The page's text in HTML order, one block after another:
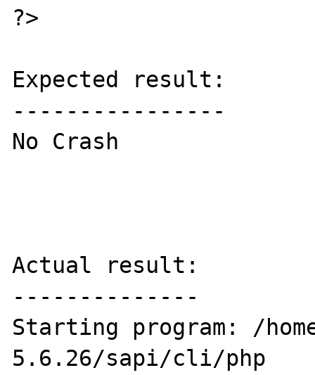
?>
Expected result:
----------------
No Crash
Actual result:
--------------
Starting program: /
5.6.26/sapi/cli/php